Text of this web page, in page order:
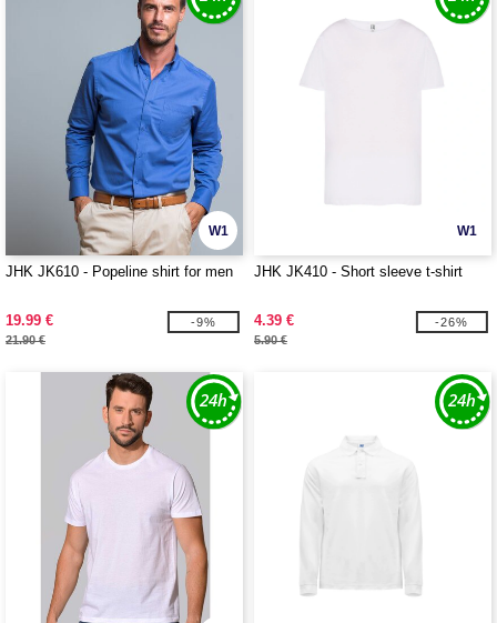
W1
JHK JK610 - Popeline shirt for men
19.99 €
21.90 €
-9%
W1
JHK JK410 - Short sleeve t-shirt
4.39 €
5.90 €
-26%